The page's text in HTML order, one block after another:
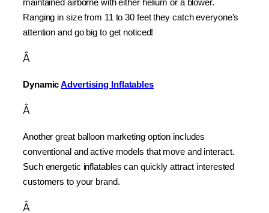
maintained airborne with either helium or a blower.
Ranging in size from 11 to 30 feet they catch everyone’s
attention and go big to get noticed!
Â
Dynamic Advertising Inflatables
Â
Another great balloon marketing option includes
conventional and active models that move and interact.
Such energetic inflatables can quickly attract interested
customers to your brand.
Â